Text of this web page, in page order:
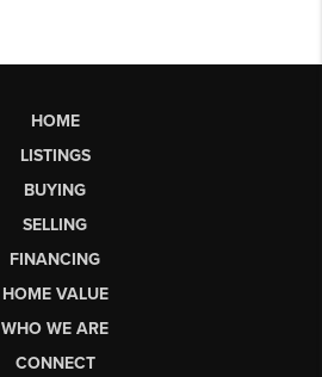
HOME
LISTINGS
BUYING
SELLING
FINANCING
HOME VALUE
WHO WE ARE
CONNECT